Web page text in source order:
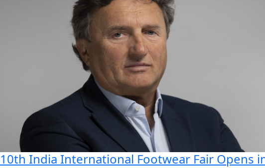
10th India International Footwear Fair Opens